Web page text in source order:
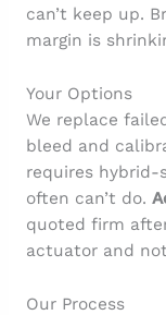
can’t keep up.
margin is
Your Options
We replace
bleed and
requires hybrid-
often can’t do.
quoted firm
actuator and
Our Process